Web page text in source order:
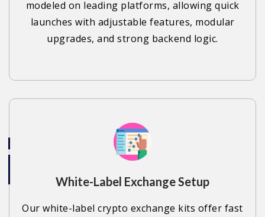
modeled on leading platforms, allowing quick
launches with adjustable features, modular
upgrades, and strong backend logic.
White-Label Exchange Setup
Our white-label crypto exchange kits offer fast